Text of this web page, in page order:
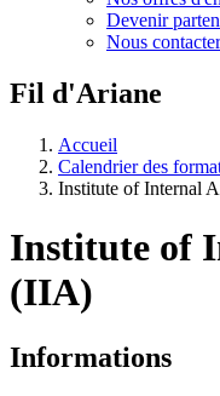
Devenir
Nous contacter
Fil d'Ariane
Accueil
Calendrier des
Institute of Internal
Institute of
(IIA)
Informations